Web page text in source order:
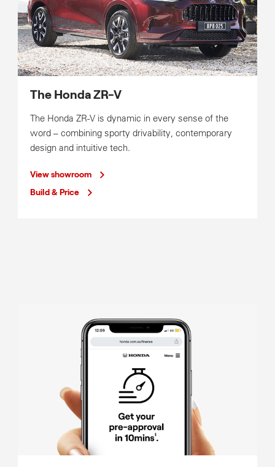
The Honda ZR-V
The Honda ZR-V is dynamic in every sense of the
word – combining sporty drivability, contemporary
design and intuitive tech.
View showroom
Build & Price